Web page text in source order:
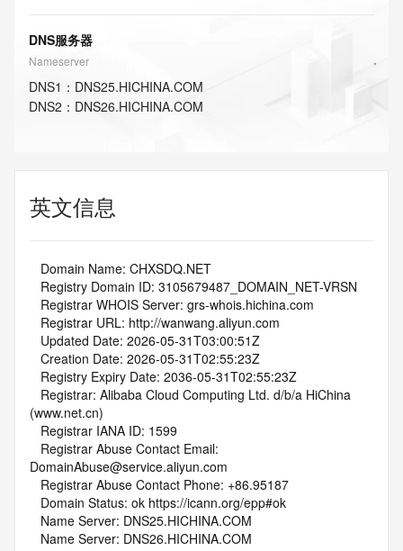
DNS服务器
Nameserver
DNS1 ： DNS25.HICHINA.COM
DNS2 ： DNS26.HICHINA.COM
英文信息
   Domain Name: CHXSDQ.NET
   Registry Domain ID: 3105679487_DOMAIN_NET-VRSN
   Registrar WHOIS Server: grs-whois.hichina.com
   Registrar URL: http://wanwang.aliyun.com
   Updated Date: 2026-05-31T03:00:51Z
   Creation Date: 2026-05-31T02:55:23Z
   Registry Expiry Date: 2036-05-31T02:55:23Z
(www.net.cn)
   Registrar IANA ID: 1599
DomainAbuse@service.aliyun.com
   Registrar Abuse Contact Phone: +86.95187
   Domain Status: ok https://icann.org/epp#ok
   Name Server: DNS25.HICHINA.COM
   Name Server: DNS26.HICHINA.COM